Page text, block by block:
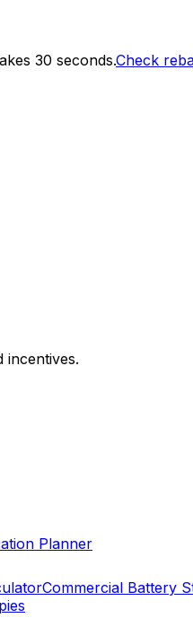
30 seconds.Check
incentives.
Planner
Commercial Battery